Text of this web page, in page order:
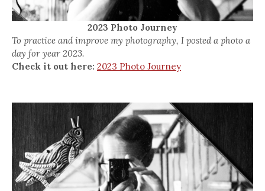
2023 Photo Journey
To practice and improve my photography, I posted a photo a
day for year 2023.
Check it out here: 2023 Photo Journey